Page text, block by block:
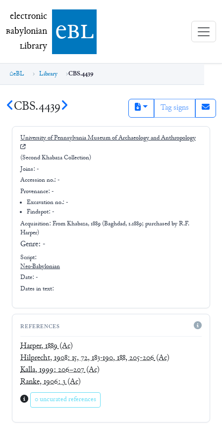
electronic Babylonian Library (eBL)
electronic
Babylonian
Library ebl
eBL Library CBS.4439
CBS.4439 Tag signs
University of Pennsylvania Museum of Archaeology and Anthropology
(Second Khabaza Collection)
Joins: -
Accession no.: -
Provenance: -
Excavation no.:-
Findspot: -
Acquisition: FromKhabaza, 1889 (Baghdad, 1.1889; purchased by R.F.
Harper)
Genre: -
Script:
Neo-Babylonian
Date: -
Dates in text:
REFERENCES
Harper, 1889(Ac)
Hilprecht, 1908: 15, 72, 183-190, 188, 205-206(Ac)
Kalla, 1999: 206–207(Ac)
Ranke, 1906: 3(Ac)
0 uncurated references